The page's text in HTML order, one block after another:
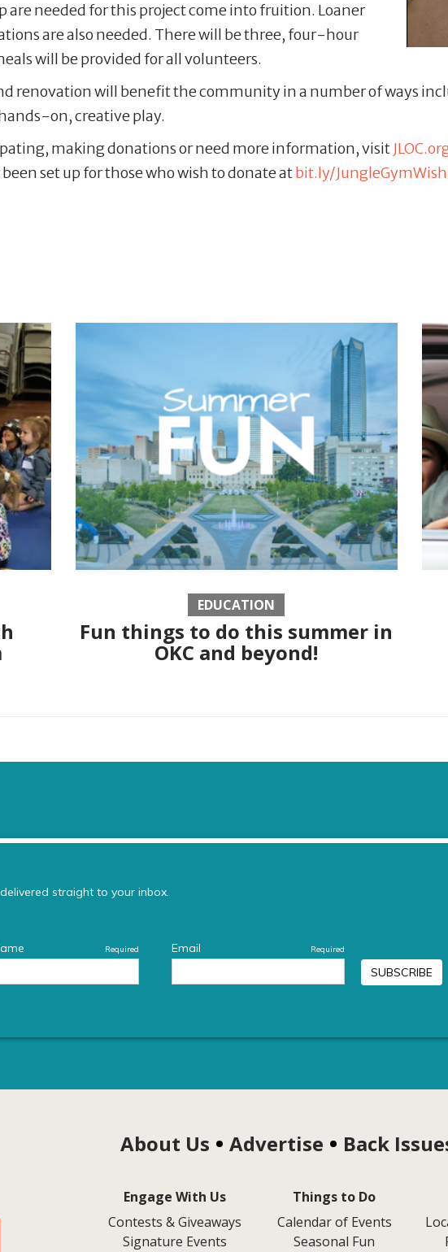
are needed for this project come into fruition. Loaner
are also needed. There will be three, four-hour
will be provided for all volunteers.
renovation will benefit the community in a number of ways
on, creative play.
making donations or need more information, visit
set up for those who wish to donate atbit.ly/
EDUCATION
Fun things to do this summer in
OKC and beyond!
About Us Advertise Back
Engage With Us
Contests & Giveaways
Signature Events
Things to Do
Calendar of Events
Seasonal Fun